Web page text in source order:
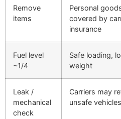
Remove
items
Personal
covered by
insurance
Fuel level
~1/4
Safe loading,
weight
Leak /
mechanical
check
Carriers may
unsafe vehicles